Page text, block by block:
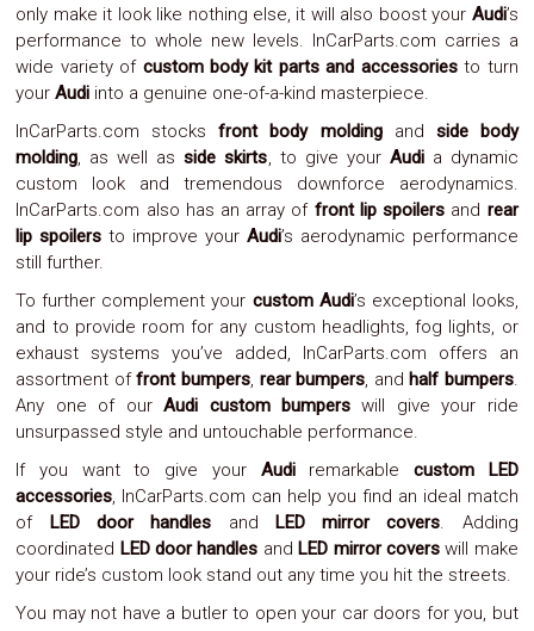
Car
Audio
Video
Car
Covers
Car
Interior
Parts
Exhaust
Grilles
Headlight
Hoods
Systems
LED
Neon
Lights
Navigation
Systems
Performance
Chips
Performance
Police
Light
Sound
Sunroofs
only make it look like nothing else, it will also boost your Audi’s
performance to whole new levels. InCarParts.com carries a
wide variety of custom body kit parts and accessoriesto turn
yourAudi into a genuine one-of-a-kind masterpiece.
InCarParts.com stocksfront body molding and side body
molding, as well asside skirts, to give your Audi a dynamic
custom look and tremendous downforce aerodynamics.
InCarParts.com also has an array of front lip spoilers and rear
lip spoilersto improve your Audi’s aerodynamic performance
still further.
To further complement your custom Audi’s exceptional looks,
and to provide room for any custom headlights, fog lights, or
exhaust systems you’ve added, InCarParts.com offers an
assortment offront bumpers, rear bumpers, andhalf bumpers.
Any one of ourAudi custom bumperswill give your ride
unsurpassed style and untouchable performance.
If you want to give your Audi remarkable custom LED
accessories, InCarParts.com can help you find an ideal match
of LED door handles and LED mirror covers. Adding
coordinated LED door handles andLED mirror coverswill make
your ride’s custom look stand out any time you hit the streets.
You may not have a butler to open your car doors for you, but